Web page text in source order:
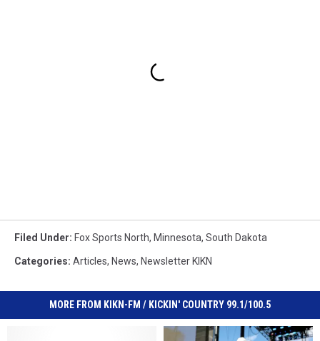
Filed Under: Fox Sports North, Minnesota, South Dakota
Categories: Articles, News, Newsletter KIKN
MORE FROM KIKN-FM / KICKIN' COUNTRY 99.1/100.5